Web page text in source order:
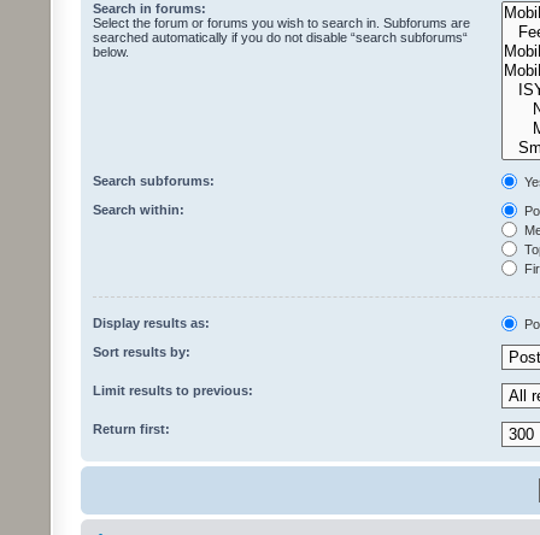
Search in forums:
Select the forum or forums you wish to search in. Subforums are
searched automatically if you do not disable “search subforums“
below.
Search subforums:
Search within:
Display results as:
Sort results by:
Limit results to previous:
Return first: